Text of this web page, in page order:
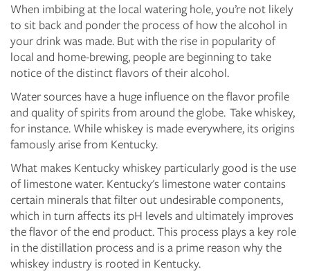
When imbibing at the local watering hole, you’re not likely
to sit back and ponder the process of how the alcohol in
your drink was made. But with the rise in popularity of
local and home-brewing, people are beginning to take
notice of the distinct flavors of their alcohol.
Water sources have a huge influence on the flavor profile
and quality of spirits from around the globe. Take whiskey,
for instance. While whiskey is made everywhere, its origins
famously arise from Kentucky.
What makes Kentucky whiskey particularly good is the use
of limestone water. Kentucky's limestone water contains
certain minerals that filter out undesirable components,
which in turn affects its pH levels and ultimately improves
the flavor of the end product. This process plays a key role
in the distillation process and is a prime reason why the
whiskey industry is rooted in Kentucky.